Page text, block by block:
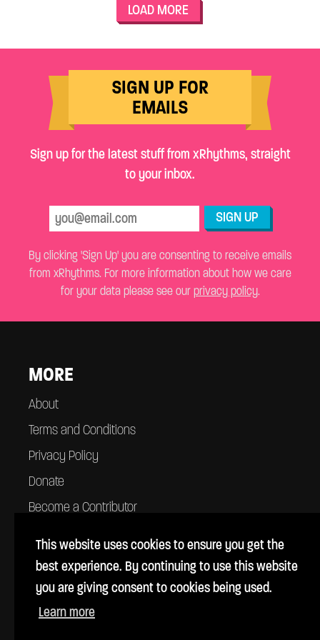
This website uses cookies to ensure you get the
best experience. By continuing to use this website
you are giving consent to cookies being used.
Learn more
LOAD MORE
SIGN UP FOR
EMAILS
Sign up for the latest stuff from xRhythms, straight
to your inbox.
SIGN UP
By clicking 'Sign Up' you are consenting to receive emails
from xRhythms. For more information about how we care
for your data please see ourprivacy policy.
MORE
About
Terms and Conditions
Privacy Policy
Donate
Become a Contributor